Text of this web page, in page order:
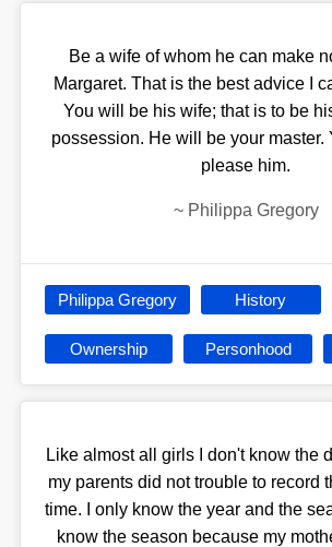
Be a wife of whom he can make
Margaret. That is the best advice I
You will be his wife; that is to be
possession. He will be your master.
please him.
~ Philippa Gregory
Philippa Gregory History
Ownership Personhood
Like almost all girls I don't know the
my parents did not trouble to record
time. I only know the year and the
know the season because my